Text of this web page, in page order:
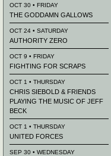
OCT 30 • FRIDAY
THE GODDAMN GALLOWS
OCT 24 • SATURDAY
AUTHORITY ZERO
OCT 9 • FRIDAY
FIGHTING FOR SCRAPS
OCT 1 • THURSDAY
CHRIS SIEBOLD & FRIENDS
PLAYING THE MUSIC OF JEFF
BECK
OCT 1 • THURSDAY
UNITED FORCES
SEP 30 • WEDNESDAY